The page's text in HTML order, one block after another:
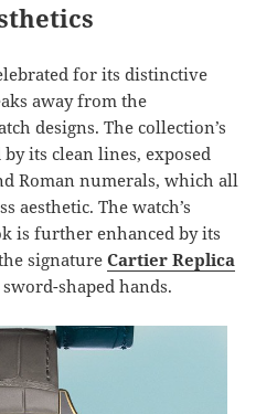
for its distinctive
away from the
designs. The collection’s
its clean lines, exposed
Roman numerals, which all
aesthetic. The watch’s
is further enhanced by its
signatureCartier Replica
shaped hands.